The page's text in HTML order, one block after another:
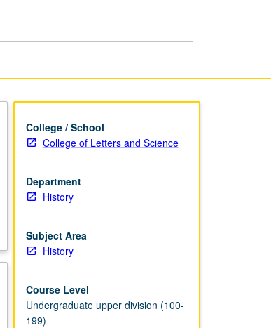
College / School
College of Letters and Science
Department
History
Subject Area
History
Course Level
Undergraduate upper division (100-
199)